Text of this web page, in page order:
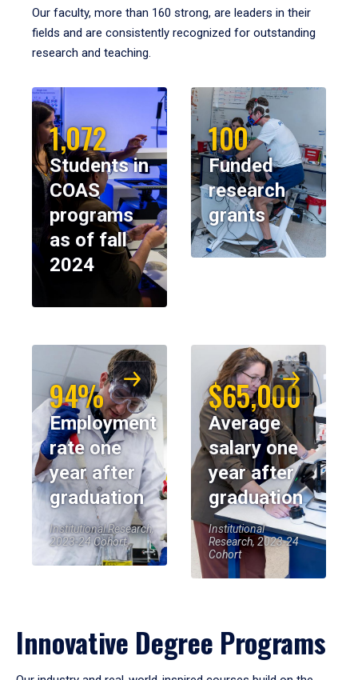
Our faculty, more than 160 strong, are leaders in their
fields and are consistently recognized for outstanding
research and teaching.
1,072
Students in
COAS
programs
as of fall
2024
100
Funded
research
grants
94%
Employment
rate one
year after
graduation
Institutional Research,
2023-24 Cohort
$65,000
Average
salary one
year after
graduation
Institutional
Research, 2023-24
Cohort
Innovative Degree Programs